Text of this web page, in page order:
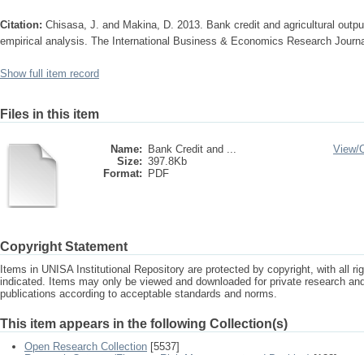
Citation: Chisasa, J. and Makina, D. 2013. Bank credit and agricultural
empirical analysis. The International Business & Economics Research
Show full item record
Files in this item
Name:
Bank Credit and ...
Size: 397.8Kb
Format:
PDF
View/
Copyright Statement
Items in UNISA Institutional Repository are protected by copyright, with all
indicated. Items may only be viewed and downloaded for private research
publications according to acceptable standards and norms.
This item appears in the following Collection(s)
Open Research Collection [5537]